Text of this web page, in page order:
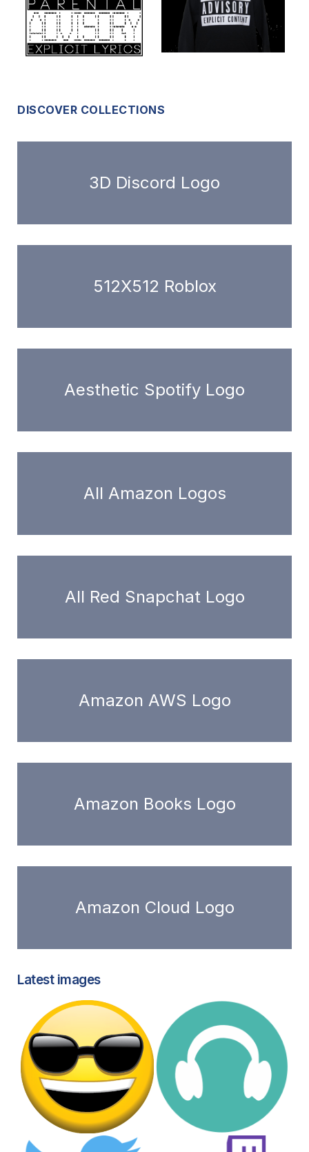
DISCOVER COLLECTIONS
3D Discord Logo
512X512 Roblox
Aesthetic Spotify Logo
All Amazon Logos
All Red Snapchat Logo
Amazon AWS Logo
Amazon Books Logo
Amazon Cloud Logo
Latest images